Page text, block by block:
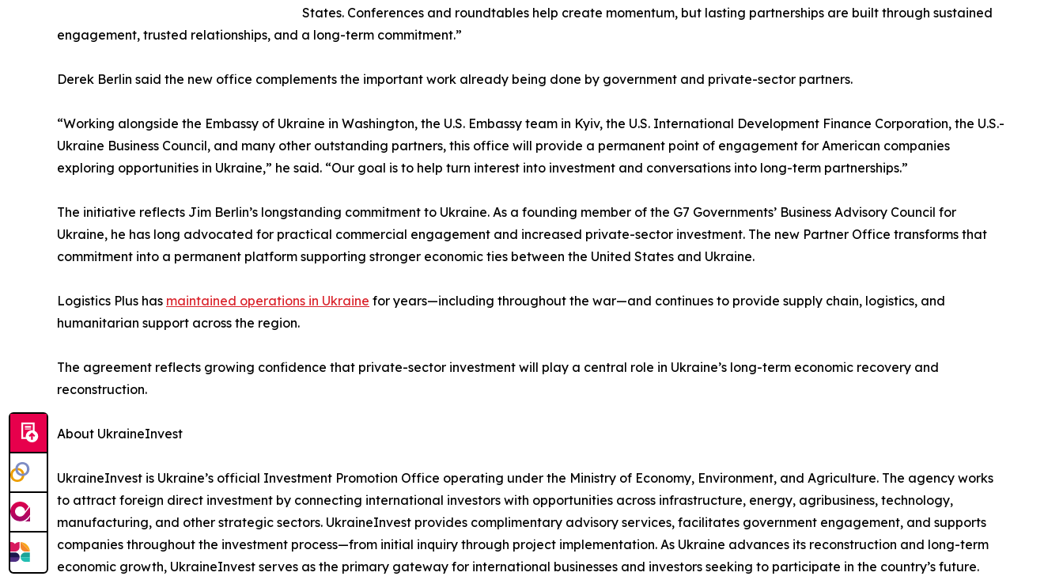
States. Conferences and roundtables help create momentum, but lasting partnerships are built through sustained
engagement, trusted relationships, and a long-term commitment.”
Derek Berlin said the new office complements the important work already being done by government and private-sector partners.
“Working alongside the Embassy of Ukraine in Washington, the U.S. Embassy team in Kyiv, the U.S. International Development Finance Corporation, the U.S.-
Ukraine Business Council, and many other outstanding partners, this office will provide a permanent point of engagement for American companies
exploring opportunities in Ukraine,” he said. “Our goal is to help turn interest into investment and conversations into long-term partnerships.”
The initiative reflects Jim Berlin’s longstanding commitment to Ukraine. As a founding member of the G7 Governments’ Business Advisory Council for
Ukraine, he has long advocated for practical commercial engagement and increased private-sector investment. The new Partner Office transforms that
commitment into a permanent platform supporting stronger economic ties between the United States and Ukraine.
Logistics Plus has maintained operations in Ukraine for years—including throughout the war—and continues to provide supply chain, logistics, and
humanitarian support across the region.
The agreement reflects growing confidence that private-sector investment will play a central role in Ukraine’s long-term economic recovery and
reconstruction.
About UkraineInvest
UkraineInvest is Ukraine’s official Investment Promotion Office operating under the Ministry of Economy, Environment, and Agriculture. The agency works
to attract foreign direct investment by connecting international investors with opportunities across infrastructure, energy, agribusiness, technology,
manufacturing, and other strategic sectors. UkraineInvest provides complimentary advisory services, facilitates government engagement, and supports
companies throughout the investment process—from initial inquiry through project implementation. As Ukraine advances its reconstruction and long-term
economic growth, UkraineInvest serves as the primary gateway for international businesses and investors seeking to participate in the country’s future.